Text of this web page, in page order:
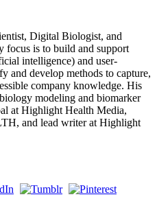
Digital Biologist, and
focus is to build and support
intelligence) and user-
and develop methods to capture,
company knowledge. His
modeling and biomarker
at Highlight Health Media,
and lead writer at Highlight